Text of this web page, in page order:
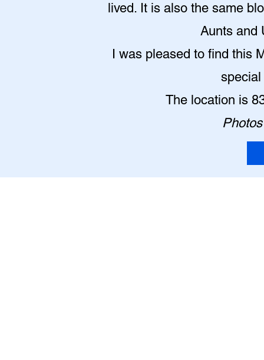
lived. It is also the same
Aunts and
I was pleased to find this
special
The location is